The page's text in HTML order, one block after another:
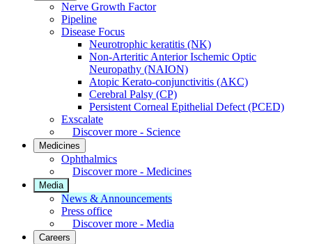
Nerve Growth Factor
Pipeline
Disease Focus
Neurotrophic keratitis (NK)
Non-Arteritic Anterior Ischemic Optic
Neuropathy (NAION)
Atopic Kerato-conjunctivitis (AKC)
Cerebral Palsy (CP)
Persistent Corneal Epithelial Defect (PCED)
Exscalate
Discover more - Science
Medicines
Ophthalmics
Discover more - Medicines
Media
News & Announcements
Press office
Discover more - Media
Careers